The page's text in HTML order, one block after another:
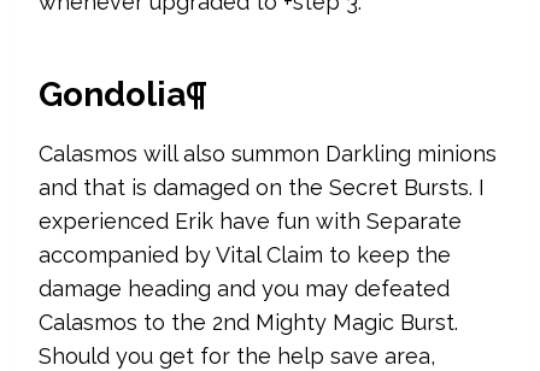
Gondolia¶
Calasmos will also summon Darkling minions
and that is damaged on the Secret Bursts. I
experienced Erik have fun with Separate
accompanied by Vital Claim to keep the
damage heading and you may defeated
Calasmos to the 2nd Mighty Magic Burst.
Should you get for the help save area,